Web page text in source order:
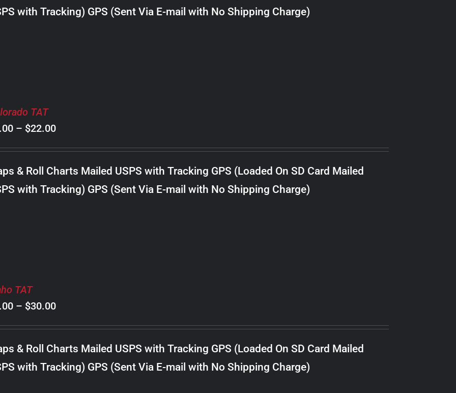
through
$24.00
with Tracking) GPS (Sent Via E-mail with No Shipping Charge)
TAT
– $22.00Price
range:
$8.00
through
$22.00
& Roll Charts Mailed USPS with Tracking GPS (Loaded On SD Card Mailed
with Tracking) GPS (Sent Via E-mail with No Shipping Charge)
TAT
– $30.00Price
range:
$8.00
through
$30.00
& Roll Charts Mailed USPS with Tracking GPS (Loaded On SD Card Mailed
with Tracking) GPS (Sent Via E-mail with No Shipping Charge)